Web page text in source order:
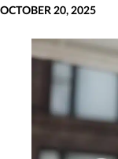
OCTOBER 20, 2025